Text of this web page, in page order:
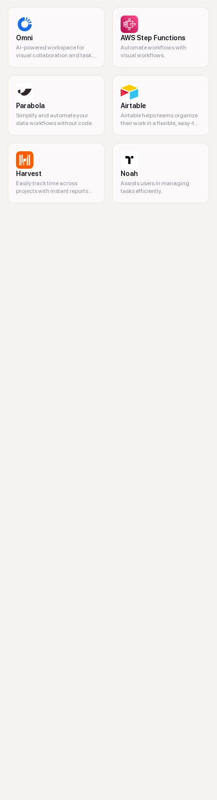
Omni
AI-powered workspace for
visual collaboration and task
AWS Step Functions
Automate workflows with
visual workflows.
Parabola
Simplify and automate your
data workflows without code.
Airtable
Airtable helps teams organize
their work in a flexible, easy-to-
Harvest
Easily track time across
projects with instant reports
Noah
Assists users in managing
tasks efficiently.